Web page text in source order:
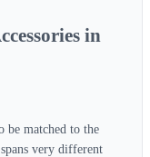
in
be matched to the
very different